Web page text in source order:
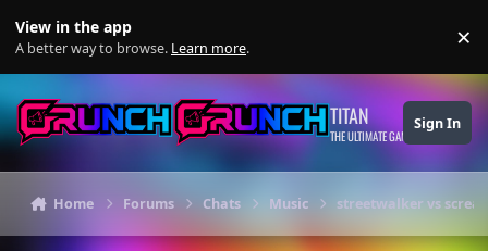
View in the app
A better way to browse. Learn more. ×
TITAN
THE ULTIMATE GAMING THEME
Sign In
Home Forums Chats Music streetwalker vs